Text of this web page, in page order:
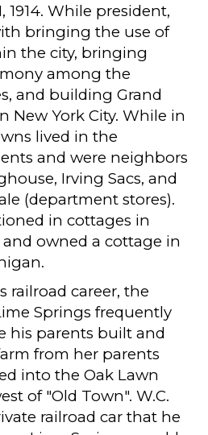
1914. While president,
bringing the use of
the city, bringing
among the
and building Grand
New York City. While in
lived in the
and were neighbors
Irving Sacs, and
(department stores).
in cottages in
owned a cottage in
railroad career, the
Springs frequently
his parents built and
from her parents
into the Oak Lawn
of "Old Town". W.C.
railroad car that he